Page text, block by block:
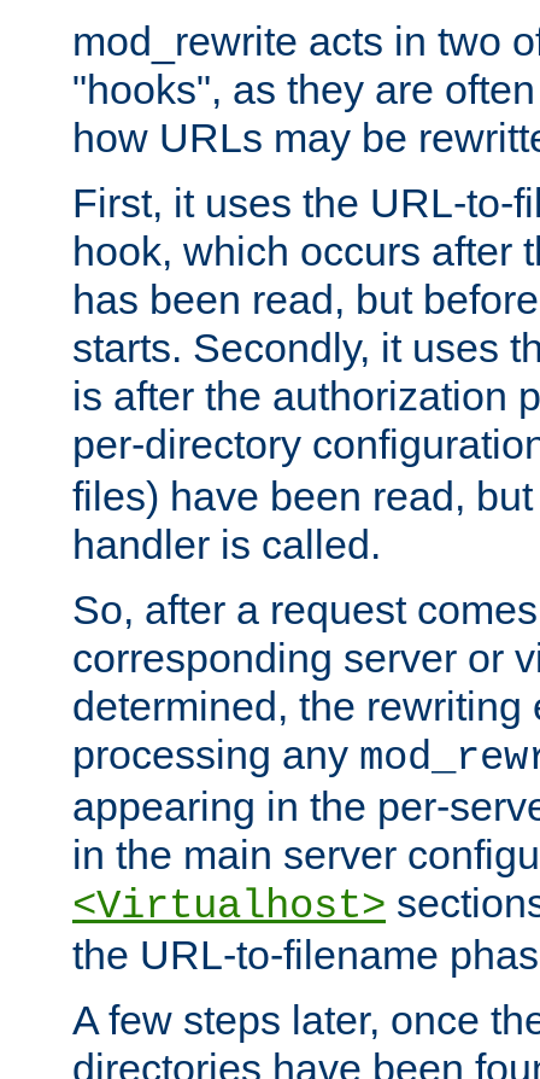
mod_rewrite acts in two
"hooks", as they are
how URLs may be
First, it uses the URL-to-
hook, which occurs after
has been read, but
starts. Secondly, it uses
is after the authorization
per-directory
files) have been read,
handler is called.
So, after a request
corresponding server or
determined, the rewriting
processing any
appearing in the per-
in the main server
<Virtualhost>
the URL-to-filename
A few steps later, once
directories have been